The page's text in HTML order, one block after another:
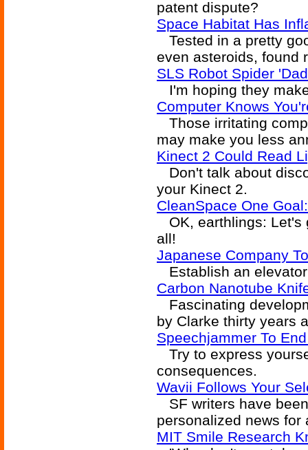
patent dispute?
Space Habitat Has
Tested in a pretty
even asteroids, found
SLS Robot Spider
I'm hoping they
Computer Knows
Those irritating
may make you less
Kinect 2 Could Read
Don't talk about
your Kinect 2.
CleanSpace One
OK, earthlings: Let's
all!
Japanese Company
Establish an
Carbon Nanotube
Fascinating
by Clarke thirty years
Speechjammer To
Try to express
consequences.
Wavii Follows Your
SF writers have
personalized news for
MIT Smile Research